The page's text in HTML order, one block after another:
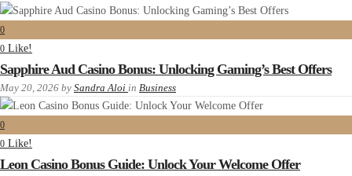
0
0 Like!
Sapphire Aud Casino Bonus: Unlocking Gaming’s Best Offers
May 20, 2026 by Sandra Aloi in Business
0
0 Like!
Leon Casino Bonus Guide: Unlock Your Welcome Offer